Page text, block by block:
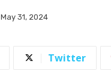
May 31, 2024
Twitter